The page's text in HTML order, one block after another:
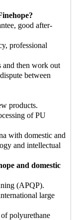
good after-
professional
and then work out
between
products.
of PU
with domestic and
and intellectual
and domestic
(APQP).
large
polyurethane